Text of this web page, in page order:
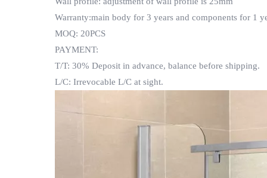
Warranty:main body for 3 years and components for 1
MOQ: 20PCS
PAYMENT:
T/T: 30% Deposit in advance, balance before shipping.
L/C: Irrevocable L/C at sight.